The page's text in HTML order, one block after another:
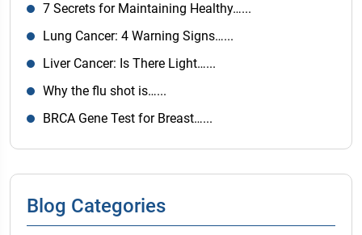
7 Secrets for Maintaining Healthy…...
Lung Cancer: 4 Warning Signs…...
Liver Cancer: Is There Light…...
Why the flu shot is…...
BRCA Gene Test for Breast…...
Blog Categories